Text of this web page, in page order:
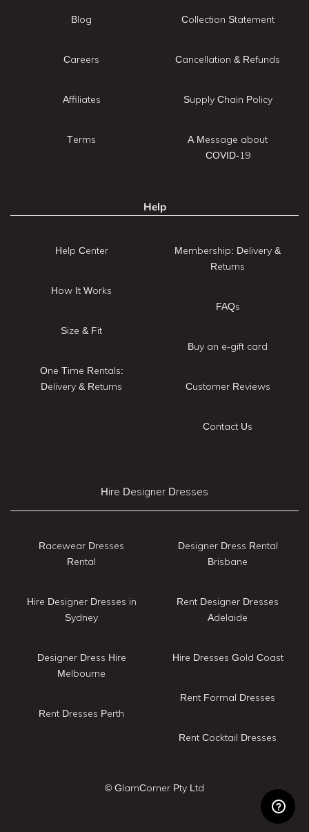
Blog
Careers
Affiliates
Terms
Collection Statement
Cancellation & Refunds
Supply Chain Policy
A Message about
COVID-19
Help
Help Center
How It Works
Size & Fit
One Time Rentals:
Delivery & Returns
Membership: Delivery &
Returns
FAQs
Buy an e-gift card
Customer Reviews
Contact Us
Hire Designer Dresses
Racewear Dresses
Rental
Hire Designer Dresses in
Sydney
Designer Dress Hire
Melbourne
Rent Dresses Perth
Designer Dress Rental
Brisbane
Rent Designer Dresses
Adelaide
Hire Dresses Gold Coast
Rent Formal Dresses
Rent Cocktail Dresses
© GlamCorner Pty Ltd